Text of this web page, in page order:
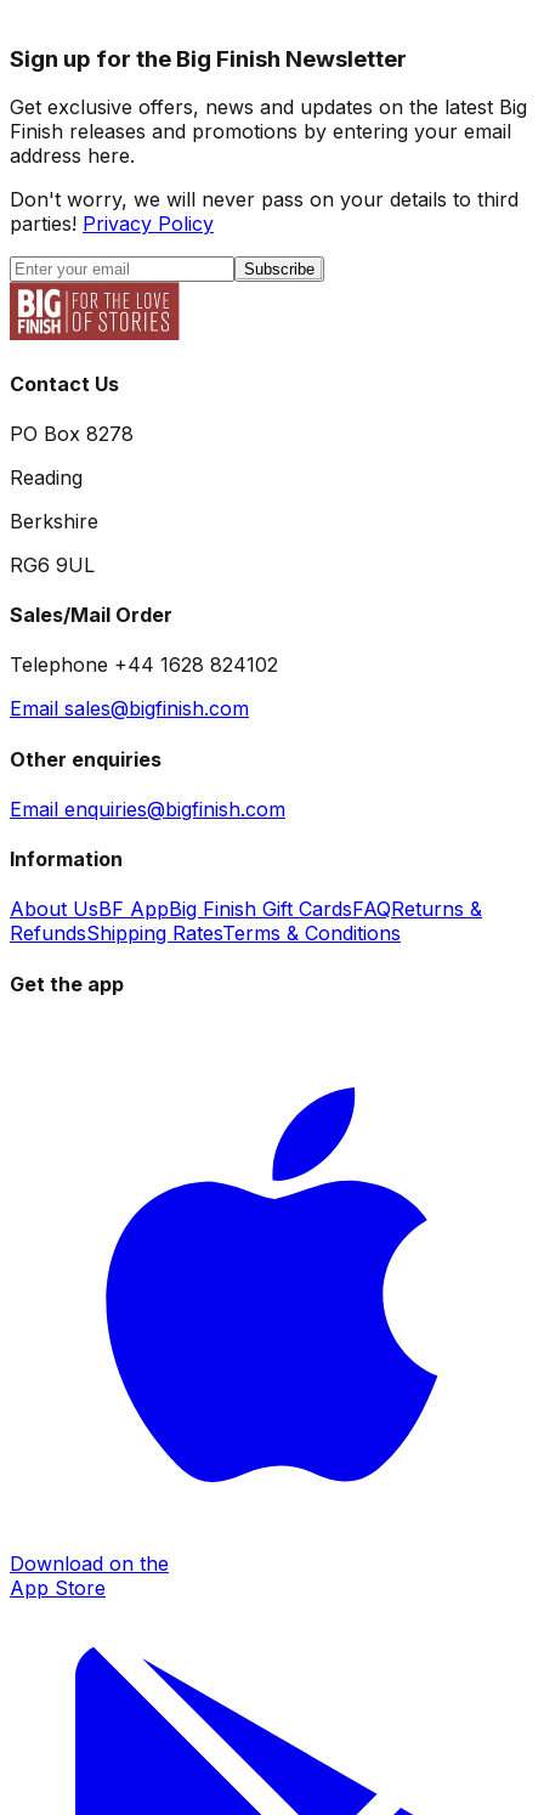
Sign up for the Big Finish Newsletter
Get exclusive offers, news and updates on the latest Big
Finish releases and promotions by entering your email
address here.
Don't worry, we will never pass on your details to third
parties! Privacy Policy
Subscribe
Contact Us
PO Box 8278
Reading
Berkshire
RG6 9UL
Sales/Mail Order
Telephone +44 1628 824102
Email sales@bigfinish.com
Other enquiries
Email enquiries@bigfinish.com
Information
About UsBF AppBig Finish Gift CardsFAQReturns &
RefundsShipping RatesTerms & Conditions
Get the app
Download on the
App Store